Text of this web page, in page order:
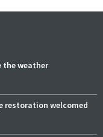
the weather
restoration welcomed